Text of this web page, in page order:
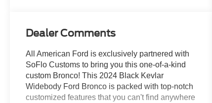
Dealer Comments
All American Ford is exclusively partnered with
SoFlo Customs to bring you this one-of-a-kind
custom Bronco! This 2024 Black Kevlar
Widebody Ford Bronco is packed with top-notch
customized features that you can't find anywhere